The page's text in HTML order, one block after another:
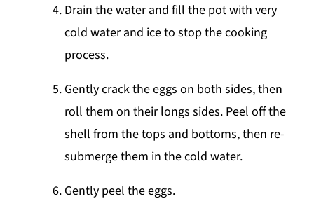
Drain the water and fill the pot with very
cold water and ice to stop the cooking
process.
Gently crack the eggs on both sides, then
roll them on their longs sides. Peel off the
shell from the tops and bottoms, then re-
submerge them in the cold water.
Gently peel the eggs.